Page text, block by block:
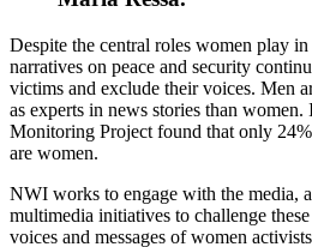
Despite the central roles women play
narratives on peace and security
victims and exclude their voices. Men
as experts in news stories than
Monitoring Project found that only
are women.
NWI works to engage with the media,
multimedia initiatives to challenge
voices and messages of women